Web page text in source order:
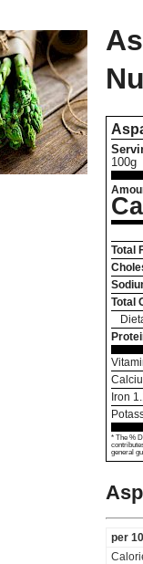
100g
Total
Total
Iron
* The %
general
per